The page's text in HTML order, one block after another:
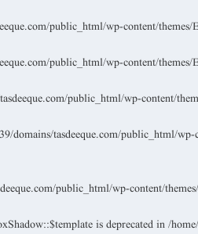
public_html/wp-content/
public_html/wp-content/
public_html/wp-content/
domains/tasdeeque.com/public_html/
public_html/wp-content/
is deprecated in/